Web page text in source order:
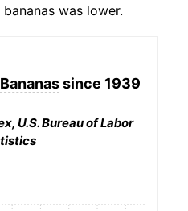
bananas was lower.
Bananassince 1939
U.S. Bureau of Labor